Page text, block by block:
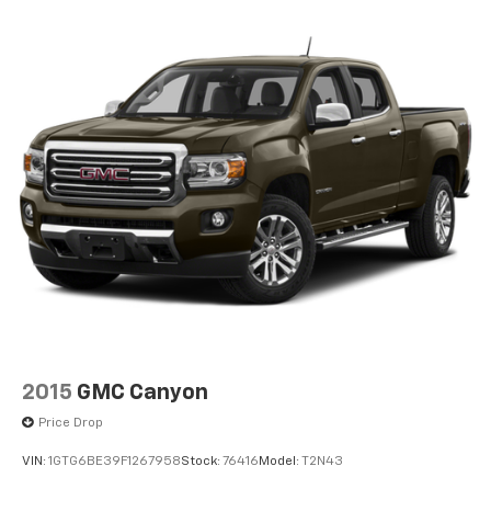
2015 GMC Canyon
Price Drop
VIN: 1GTG6BE39F1267958Stock: 76416 Model: T2N43